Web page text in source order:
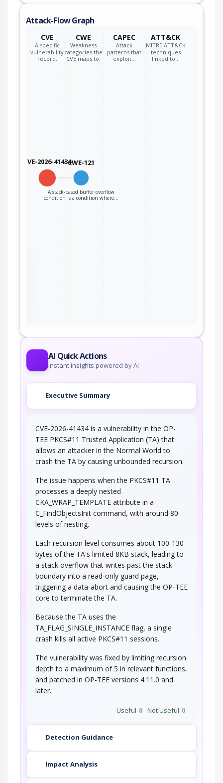
Attack-Flow Graph
CVE
A specific
vulnerability
record.
CWE
Weakness
categories the
CVE maps to.
CAPEC
Attack
patterns that
exploit…
ATT&CK
MITRE ATT&CK
techniques
linked to…
CVE-2026-41434CWE-121
A stack-based buffer overflow
condition is a condition where…
AI Quick Actions
Instant insights powered by AI
Executive Summary
CVE-2026-41434 is a vulnerability in the OP-
TEE PKCS#11 Trusted Application (TA) that
allows an attacker in the Normal World to
crash the TA by causing unbounded recursion.
The issue happens when the PKCS#11 TA
processes a deeply nested
CKA_WRAP_TEMPLATE attribute in a
C_FindObjectsInit command, with around 80
levels of nesting.
Each recursion level consumes about 100-130
bytes of the TA's limited 8KB stack, leading to
a stack overflow that writes past the stack
boundary into a read-only guard page,
triggering a data-abort and causing the OP-TEE
core to terminate the TA.
Because the TA uses the
TA_FLAG_SINGLE_INSTANCE flag, a single
crash kills all active PKCS#11 sessions.
The vulnerability was fixed by limiting recursion
depth to a maximum of 5 in relevant functions,
and patched in OP-TEE versions 4.11.0 and
later.
Useful 0 Not Useful 0
Detection Guidance
Impact Analysis